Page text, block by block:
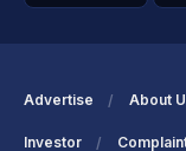
Advertise About
Investor